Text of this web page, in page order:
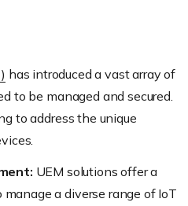
has introduced a vast array of
to be managed and secured.
to address the unique
UEM solutions offer a
a diverse range of IoT